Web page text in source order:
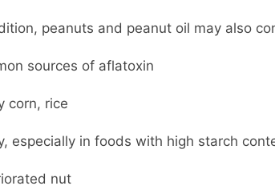
peanuts and peanut oil may also
sources of aflatoxin
corn, rice
especially in foods with high starch
nut